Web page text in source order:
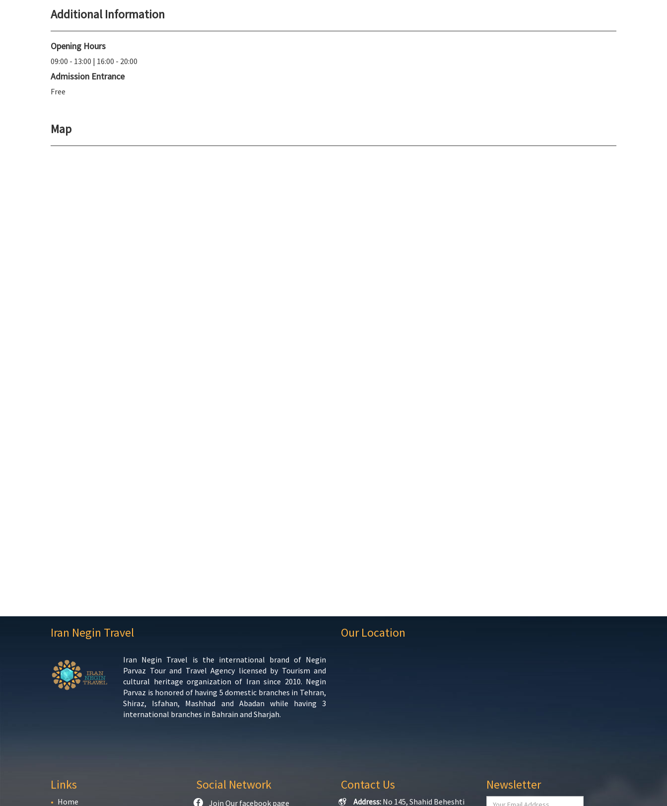
Additional Information
Opening Hours
09:00 - 13:00 | 16:00 - 20:00
Admission Entrance
Free
Map
Iran Negin Travel
Iran Negin Travel is the international brand of Negin
Parvaz Tour and Travel Agency licensed by Tourism and
cultural heritage organization of Iran since 2010. Negin
Parvaz is honored of having 5 domestic branches in Tehran,
Shiraz, Isfahan, Mashhad and Abadan while having 3
international branches in Bahrain and Sharjah.
Our Location
Links
Home
Social Network
Join Our facebook page
Contact Us
Address: No 145, Shahid Beheshti
Newsletter